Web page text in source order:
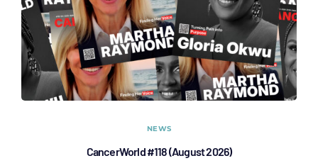
NEWS
CancerWorld #118 (August 2026)